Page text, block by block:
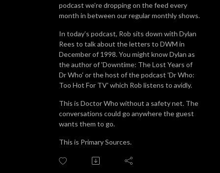
podcast we’re dropping on the feed every
month in between our regular monthly shows.
In today’s podcast, Rob sits down with Dylan
Rees to talk about the letters to DWM in
December of 1998. You might know Dylan as
the author of 'Downtime: The Lost Years of
Dr Who' or the host of the podcast 'Dr Who:
Too Hot For TV' which Rob listens to avidly.
This is Doctor Who without a safety net. The
conversations could go anywhere the guest
wants them to go.
This is Primary Sources.